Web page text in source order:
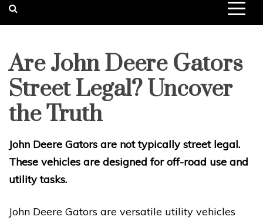
Are John Deere Gators
Street Legal? Uncover
the Truth
John Deere Gators are not typically street legal.
These vehicles are designed for off-road use and
utility tasks.
John Deere Gators are versatile utility vehicles